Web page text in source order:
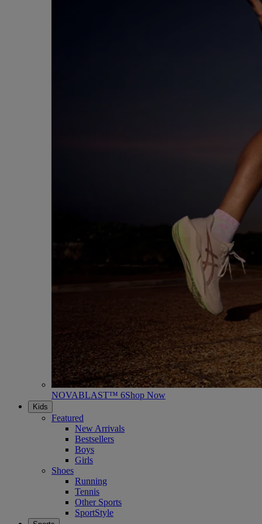
NOVABLAST™ 6Shop Now
Kids
Featured
New Arrivals
Bestsellers
Boys
Girls
Shoes
Running
Tennis
Other Sports
SportStyle